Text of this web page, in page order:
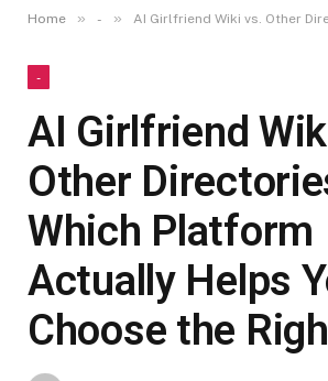
Home » - » AI Girlfriend Wiki vs. Other Directories: Which Platform
-
AI Girlfriend
Other
Which Platform
Actually Helps
Choose the